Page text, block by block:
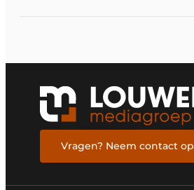
Vragen? Neem contact op